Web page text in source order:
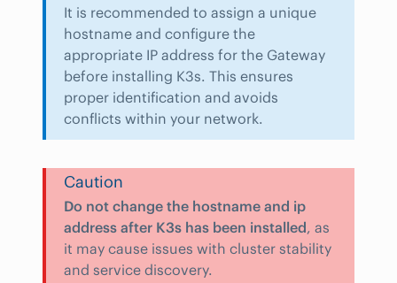
It is recommended to assign a unique
hostname and configure the
appropriate IP address for the Gateway
before installing K3s. This ensures
proper identification and avoids
conflicts within your network.
Caution
Do not change the hostname and ip
address after K3s has been installed, as
it may cause issues with cluster stability
and service discovery.